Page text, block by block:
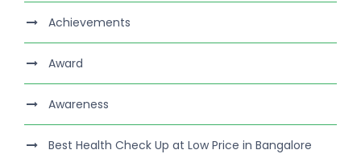
Achievements
Award
Awareness
Best Health Check Up at Low Price in Bangalore